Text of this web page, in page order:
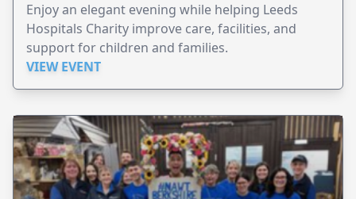
Enjoy an elegant evening while helping Leeds
Hospitals Charity improve care, facilities, and
support for children and families.
VIEW EVENT